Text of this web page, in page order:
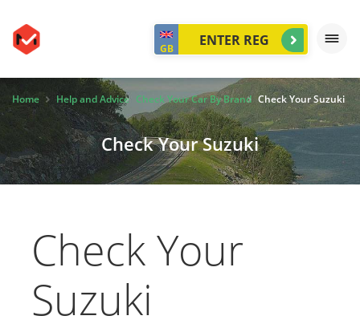
GB
Home Help and Advice Check Your Car By Brand Check Your Suzuki
Check Your Suzuki
Check Your
Suzuki